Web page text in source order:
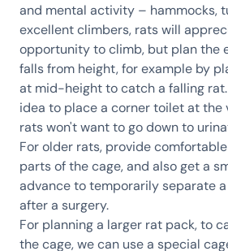
and mental activity – hammocks,
excellent climbers, rats will
opportunity to climb, but plan the
falls from height, for example by
at mid-height to catch a falling
idea to place a corner toilet at the
rats won't want to go down to
For older rats, provide
parts of the cage, and also get a
advance to temporarily separate
after a surgery.
For planning a larger rat pack, to
the cage, we can use a special